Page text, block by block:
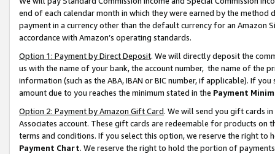
end of each calendar month in which they were earned by the
payment in a currency other than the default currency for an Amazon
accordance with Amazon’s operating standards.
Option 1: Payment by Direct Deposit. We will directly deposit the
us with the name of your bank, the account number, the name of the
information (such as the ABA, IBAN or BIC number, if applicable). If
amount due to you reaches the minimum stated in the Payment
Option 2: Payment by Amazon Gift Card. We will send you gift cards
Associates account. These gift cards are redeemable for products on
terms and conditions. If you select this option, we reserve the right to
Payment Chart. We reserve the right to hold the portion of